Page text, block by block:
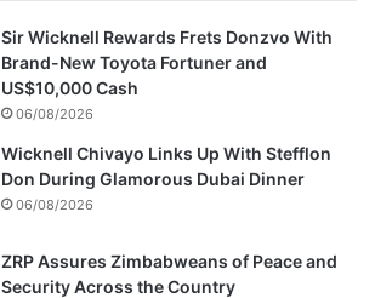
Sir Wicknell Rewards Frets Donzvo With
Brand-New Toyota Fortuner and
US$10,000 Cash
06/08/2026
Wicknell Chivayo Links Up With Stefflon
Don During Glamorous Dubai Dinner
06/08/2026
ZRP Assures Zimbabweans of Peace and
Security Across the Country